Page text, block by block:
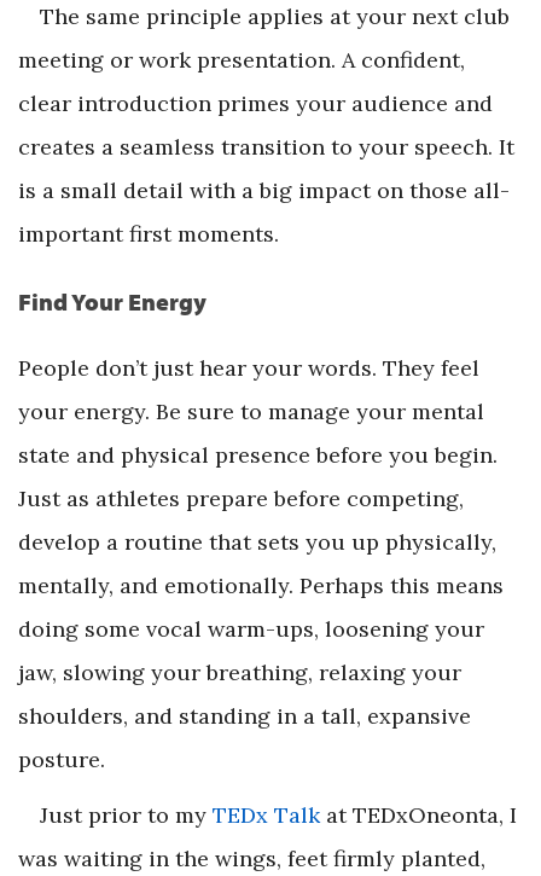
The same principle applies at your next club
meeting or work presentation. A confident,
clear introduction primes your audience and
creates a seamless transition to your speech. It
is a small detail with a big impact on those all-
important first moments.
Find Your Energy
People don’t just hear your words. They feel
your energy. Be sure to manage your mental
state and physical presence before you begin.
Just as athletes prepare before competing,
develop a routine that sets you up physically,
mentally, and emotionally. Perhaps this means
doing some vocal warm-ups, loosening your
jaw, slowing your breathing, relaxing your
shoulders, and standing in a tall, expansive
posture.
Just prior to my TEDx Talkat TEDxOneonta, I
was waiting in the wings, feet firmly planted,